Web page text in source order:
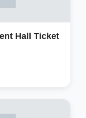
Hall Ticket